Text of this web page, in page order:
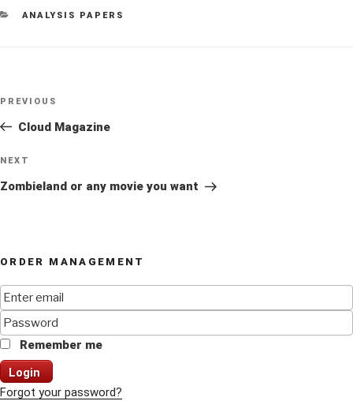
CATEGORIES
ANALYSIS PAPERS
Previous
Post
PREVIOUS
Cloud Magazine
Next
Post
NEXT
Zombieland or any movie you want
ORDER MANAGEMENT
Remember me
Login
Forgot your password?